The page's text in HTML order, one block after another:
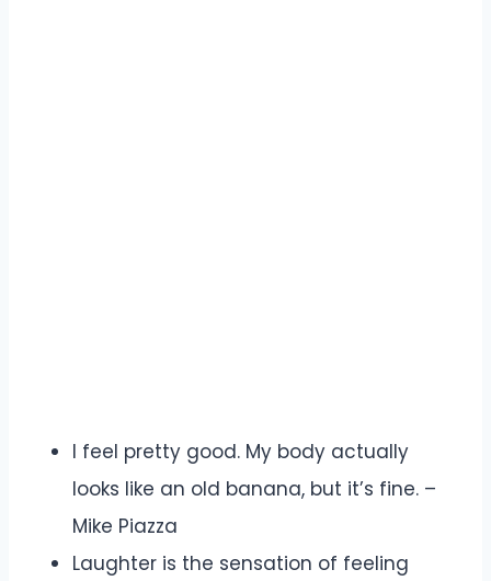
I feel pretty good. My body actually
looks like an old banana, but it’s fine. –
Mike Piazza
Laughter is the sensation of feeling